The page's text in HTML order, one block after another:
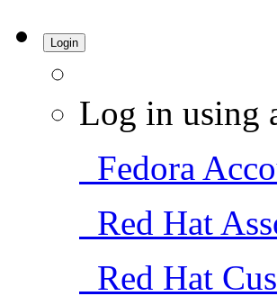
Login
Log in using
Fedora
Red Hat
Red Hat